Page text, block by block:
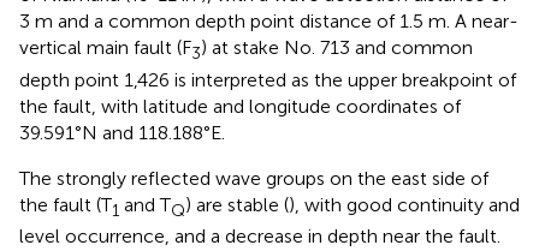
3 m and a common depth point distance of 1.5 m. A near-
vertical main fault (F3) at stake No. 713 and common
depth point 1,426 is interpreted as the upper breakpoint of
the fault, with latitude and longitude coordinates of
39.591°N and 118.188°E.
The strongly reflected wave groups on the east side of
the fault (T1 and TQ) are stable (), with good continuity and
level occurrence, and a decrease in depth near the fault.